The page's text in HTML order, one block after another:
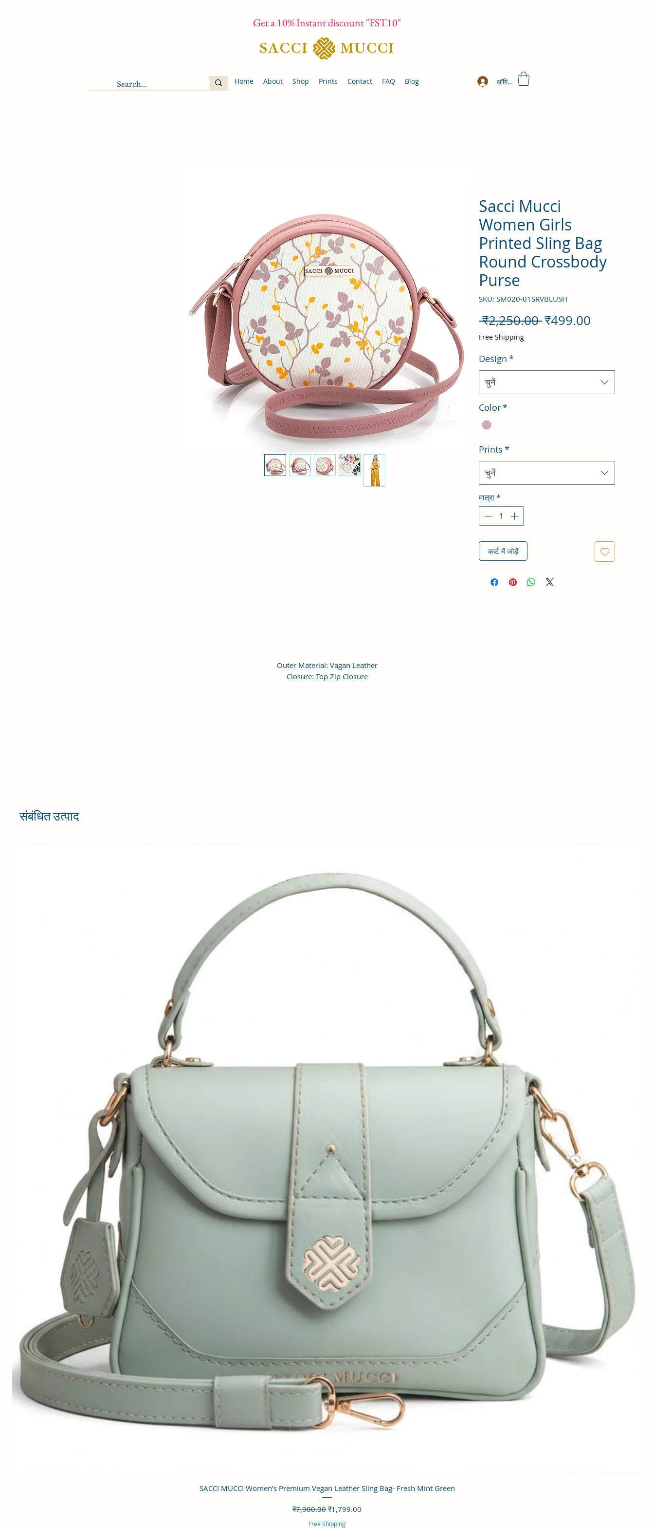
Get a 10% Instant discount "FST10"
Home About Shop Prints Contact FAQ Blog लॉगिन करें
Sacci Mucci
Women Girls
Printed Sling Bag
Round Crossbody
Purse
SKU: SM020-01SRVBLUSH
₹2,250.00 नियमित
₹499.00
Free Shipping
Design *
चुनें
Color*
Prints *
चुनें
मात्रा*
कार्ट में जोड़ें
Outer Material: Vagan Leather
Closure: Top Zip Closure
संबंधित उत्पाद
त्वरित दृश्य
SACCI MUCCI Women’s Premium Vegan Leather Sling Bag- Fresh Mint Green
नियमित मूल्य
₹7,900.00 बिक्री मूल्य
₹1,799.00
Free Shipping